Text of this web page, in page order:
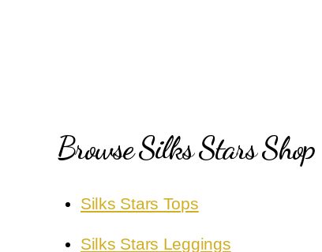
Browse Silks Stars Shop
Silks Stars Tops
Silks Stars Leggings